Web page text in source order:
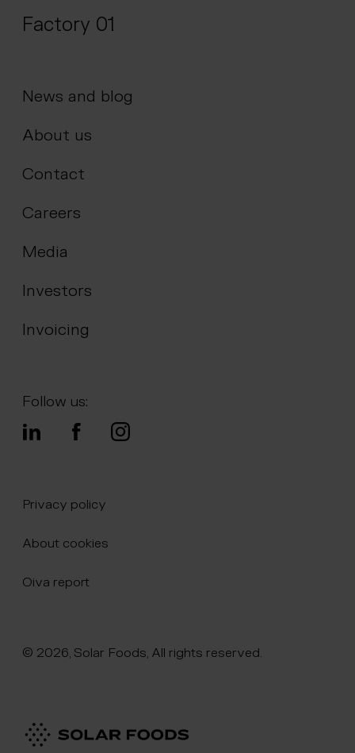
Factory 01
News and blog
About us
Contact
Careers
Media
Investors
Invoicing
Follow us:
Click here to naviate to the homepage
Privacy policy
About cookies
Oiva report
© 2026, Solar Foods, All rights reserved.